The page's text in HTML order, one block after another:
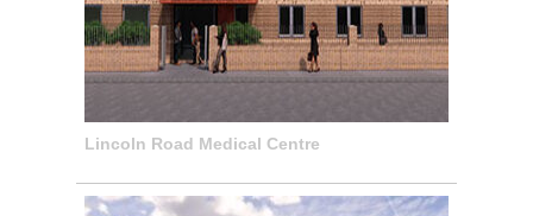
Lincoln Road Medical Centre